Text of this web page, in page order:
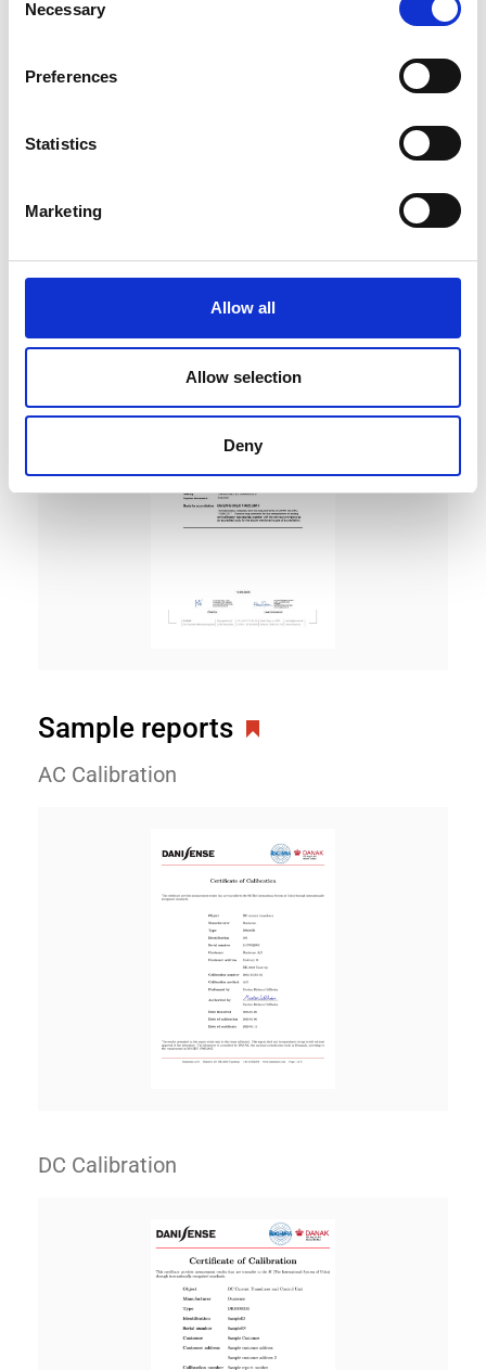
Selection
Necessary
Preferences
Statistics
Marketing
Allow all
Allow selection
Deny
DC Calibration
Sample reports
AC Calibration
DC Calibration